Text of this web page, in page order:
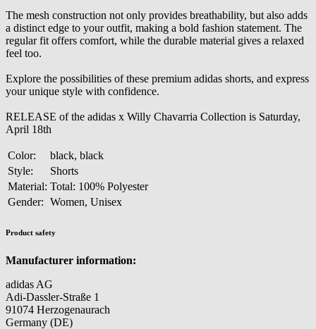
The mesh construction not only provides breathability, but also adds
a distinct edge to your outfit, making a bold fashion statement. The
regular fit offers comfort, while the durable material gives a relaxed
feel too.
Explore the possibilities of these premium adidas shorts, and express
your unique style with confidence.
RELEASE of the adidas x Willy Chavarria Collection is Saturday,
April 18th
Color:
black, black
Style:
Shorts
Material: Total: 100% Polyester
Gender: Women, Unisex
Product safety
Manufacturer information:
adidas AG
Adi-Dassler-Straße 1
91074 Herzogenaurach
Germany (DE)